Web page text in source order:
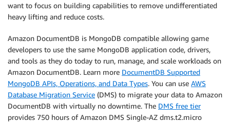
want to focus on building capabilities to remove undifferentiated
heavy lifting and reduce costs.
Amazon DocumentDB is MongoDB compatible allowing game
developers to use the same MongoDB application code, drivers,
and tools as they do today to run, manage, and scale workloads on
Amazon DocumentDB. Learn more DocumentDB Supported
MongoDB APIs, Operations, and Data Types. You can use AWS
Database Migration Service (DMS) to migrate your data to Amazon
DocumentDB with virtually no downtime. The DMS free tier
provides 750 hours of Amazon DMS Single-AZ dms.t2.micro